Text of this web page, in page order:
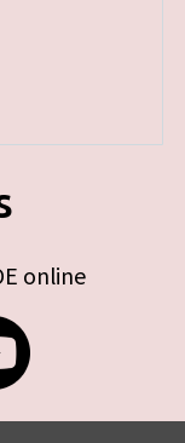
online